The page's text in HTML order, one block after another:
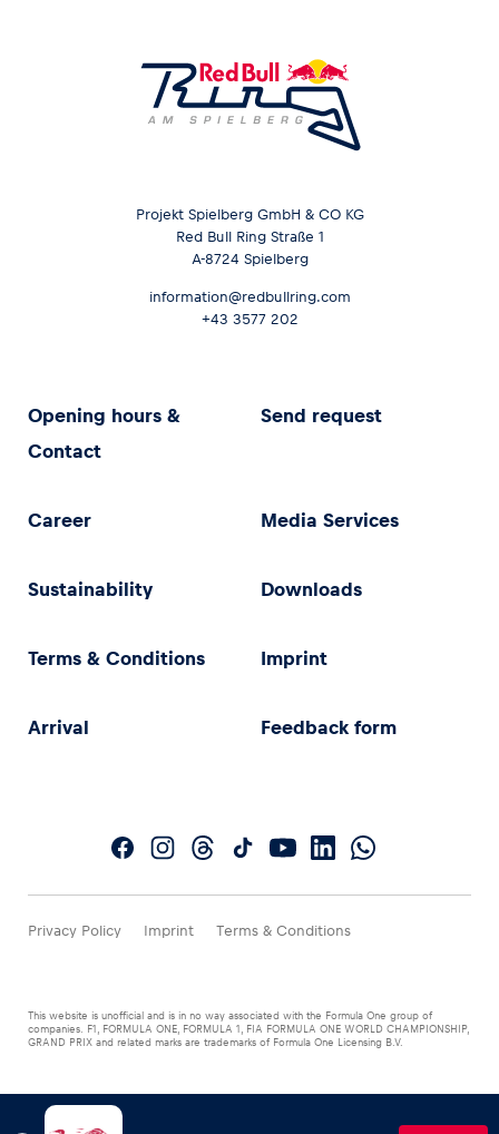
Projekt Spielberg GmbH & CO KG
Red Bull Ring Straße 1
A-8724 Spielberg
information@redbullring.com
+43 3577 202
Opening hours &
Contact
Send request
Career Media Services
Sustainability Downloads
Terms & Conditions Imprint
Arrival Feedback form
Privacy Policy Imprint Terms & Conditions
This website is unofficial and is in no way associated with the Formula One group of
companies. F1, FORMULA ONE, FORMULA 1, FIA FORMULA ONE WORLD CHAMPIONSHIP,
GRAND PRIX and related marks are trademarks of Formula One Licensing B.V.